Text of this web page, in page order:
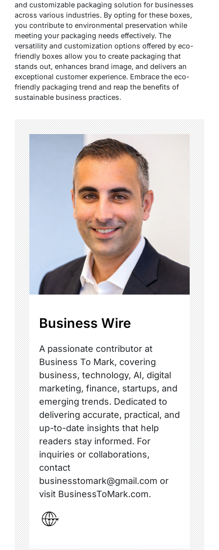
and customizable packaging solution for businesses
across various industries. By opting for these boxes,
you contribute to environmental preservation while
meeting your packaging needs effectively. The
versatility and customization options offered by eco-
friendly boxes allow you to create packaging that
stands out, enhances brand image, and delivers an
exceptional customer experience. Embrace the eco-
friendly packaging trend and reap the benefits of
sustainable business practices.
Business Wire
A passionate contributor at
Business To Mark, covering
business, technology, AI, digital
marketing, finance, startups, and
emerging trends. Dedicated to
delivering accurate, practical, and
up-to-date insights that help
readers stay informed. For
inquiries or collaborations,
contact
businesstomark@gmail.com or
visit BusinessToMark.com.